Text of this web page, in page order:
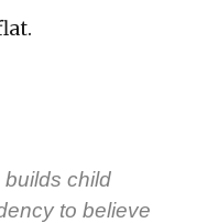
builds child
to believe